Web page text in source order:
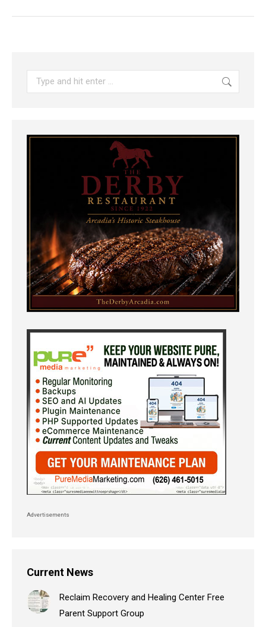
Search:
Advertisements
Current News
Reclaim Recovery and Healing Center Free
Parent Support Group